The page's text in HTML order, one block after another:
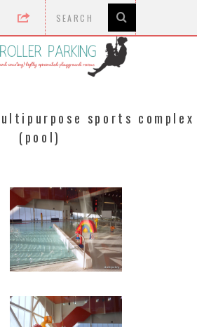
sports complex
(pool)